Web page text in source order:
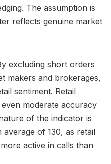
The assumption is
reflects genuine market
excluding short orders
makers and brokerages,
sentiment. Retail
moderate accuracy
of the indicator is
average of 130, as retail
active in calls than